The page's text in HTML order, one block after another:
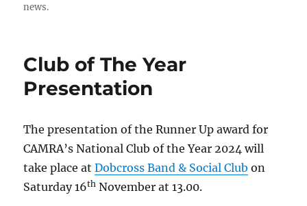
news.
Club of The Year
Presentation
The presentation of the Runner Up award for
CAMRA’s National Club of the Year 2024 will
take place atDobcross Band & Social Club on
Saturday 16th November at 13.00.